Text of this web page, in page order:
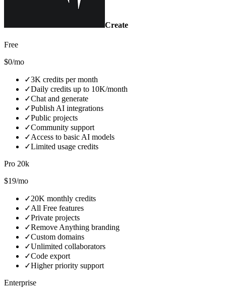
Create
Free
$0/mo
✓3K credits per month
✓Daily credits up to 10K/month
✓Chat and generate
✓Publish AI integrations
✓Public projects
✓Community support
✓Access to basic AI models
✓Limited usage credits
Pro 20k
$19/mo
✓20K monthly credits
✓All Free features
✓Private projects
✓Remove Anything branding
✓Custom domains
✓Unlimited collaborators
✓Code export
✓Higher priority support
Enterprise